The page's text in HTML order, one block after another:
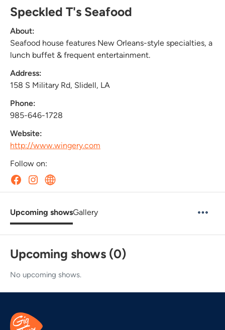
Speckled T's Seafood
About:
Seafood house features New Orleans-style specialties, a
lunch buffet & frequent entertainment.
Address:
158 S Military Rd, Slidell, LA
Phone:
985-646-1728
Website:
http://www.wingery.com
Follow on:
Upcoming showsGallery
Upcoming shows (0)
No upcoming shows.